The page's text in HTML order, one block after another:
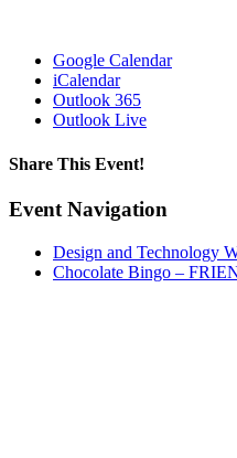
Google Calendar
iCalendar
Outlook 365
Outlook Live
Share This Event!
Facebook
X
LinkedIn
Pinterest
Email
Event Navigation
Design and Technology
Chocolate Bingo –